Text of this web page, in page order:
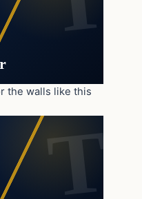
the walls like this